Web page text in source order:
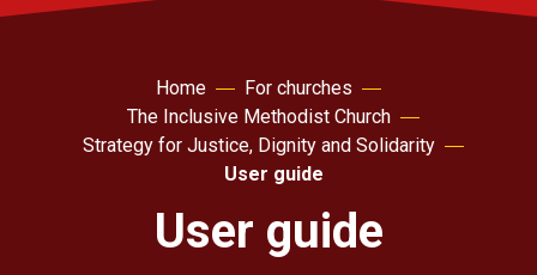
Action
Home
For churches
The Inclusive Methodist Church
Strategy for Justice, Dignity and Solidarity
User guide
User guide